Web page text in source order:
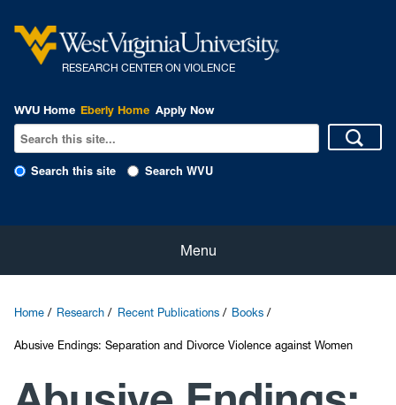
RESEARCH CENTER ON VIOLENCE
WVU Home Eberly Home Apply Now
Search this site Search WVU
Menu
Our People
eNewsletter
Home Research Recent Publications Books
Abusive Endings: Separation and Divorce Violence against Women